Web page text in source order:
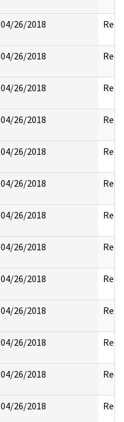
04/26/2018
04/26/2018
04/26/2018
04/26/2018
04/26/2018
04/26/2018
04/26/2018
04/26/2018
04/26/2018
04/26/2018
04/26/2018
04/26/2018
04/26/2018